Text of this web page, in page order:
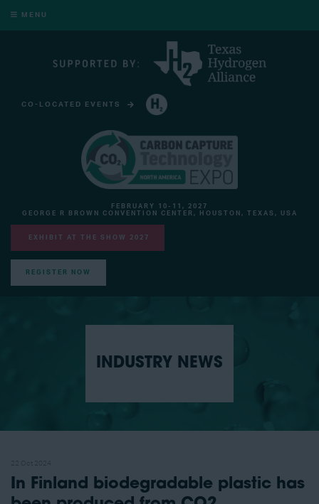
MENU
CO-LOCATED EVENTS
FEBRUARY 10-11, 2027
GEORGE R BROWN CONVENTION CENTER, HOUSTON, TEXAS, USA
EXHIBIT AT THE SHOW 2027
REGISTER NOW
INDUSTRY NEWS
In Finland biodegradable plastic has